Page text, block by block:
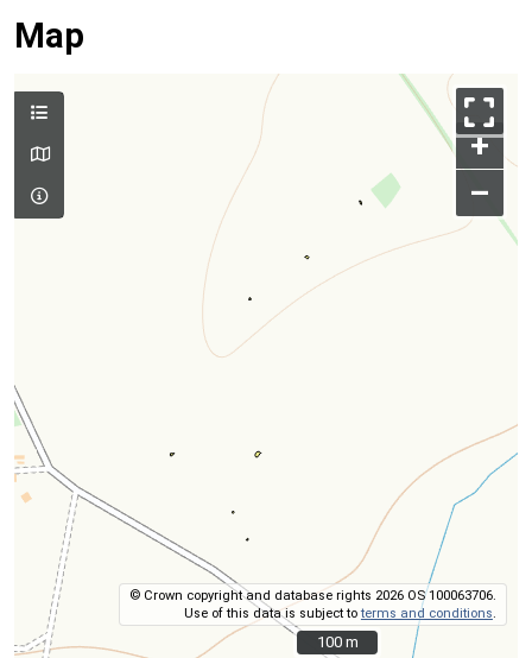
Map
+
–
© Crown copyright and database rights 2026 OS 100063706.
Use of this data is subject toterms and conditions
100 m
100 m